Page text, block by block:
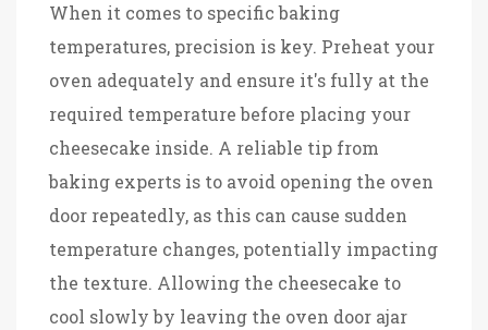
When it comes to specific baking
temperatures, precision is key. Preheat your
oven adequately and ensure it's fully at the
required temperature before placing your
cheesecake inside. A reliable tip from
baking experts is to avoid opening the oven
door repeatedly, as this can cause sudden
temperature changes, potentially impacting
the texture. Allowing the cheesecake to
cool slowly by leaving the oven door ajar